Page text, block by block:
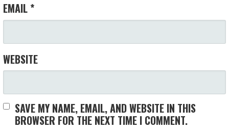
EMAIL *
WEBSITE
SAVE MY NAME, EMAIL, AND WEBSITE IN THIS
BROWSER FOR THE NEXT TIME I COMMENT.